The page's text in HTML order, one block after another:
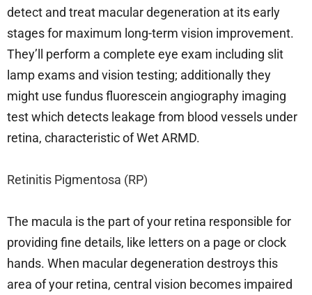
detect and treat macular degeneration at its early
stages for maximum long-term vision improvement.
They’ll perform a complete eye exam including slit
lamp exams and vision testing; additionally they
might use fundus fluorescein angiography imaging
test which detects leakage from blood vessels under
retina, characteristic of Wet ARMD.
Retinitis Pigmentosa (RP)
The macula is the part of your retina responsible for
providing fine details, like letters on a page or clock
hands. When macular degeneration destroys this
area of your retina, central vision becomes impaired